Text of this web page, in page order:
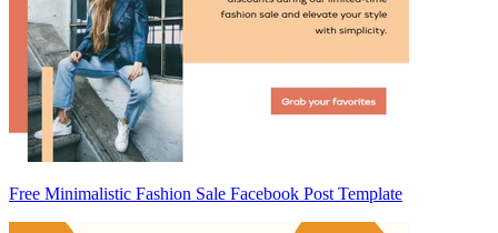
Free Minimalistic Fashion Sale Facebook Post Template